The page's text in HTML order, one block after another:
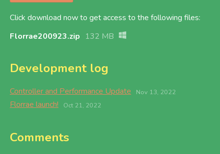
Click download now to get access to the following files:
Florrae200923.zip 132 MB
Development log
Controller and Performance Update Nov 13, 2022
Florrae launch! Oct 21, 2022
Comments